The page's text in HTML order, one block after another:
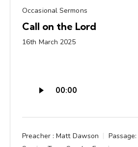
Occasional Sermons
Call on the Lord
16th March 2025
Player
00:00
Preacher : Matt Dawson Passage: